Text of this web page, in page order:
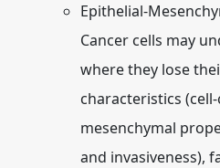
Epithelial-
Cancer cells may
where they lose
characteristics
mesenchymal
and invasiveness),